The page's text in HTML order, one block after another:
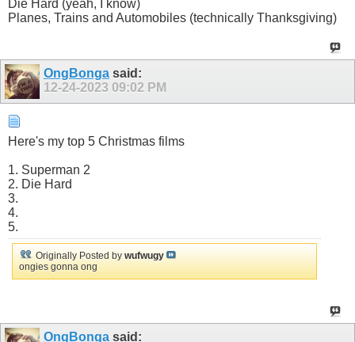
Die Hard (yeah, I know)
Planes, Trains and Automobiles (technically Thanksgiving)
OngBonga said:
12-24-2023 09:02 PM
Here's my top 5 Christmas films
1. Superman 2
2. Die Hard
3.
4.
5.
Originally Posted by wufwugy
ongies gonna ong
OngBonga said: